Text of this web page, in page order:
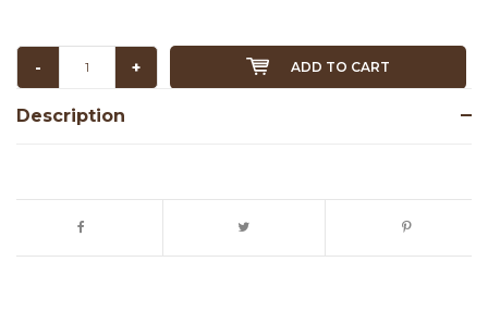
- + ADD TO CART
Description